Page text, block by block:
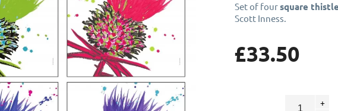
Set of foursquare
Scott Inness.
£33.50